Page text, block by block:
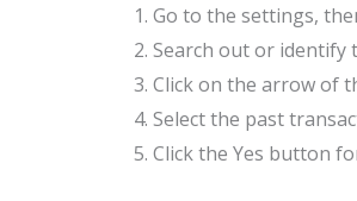
Go to the settings,
Search out or identify
Click on the arrow of
Select the past
Click the Yes button